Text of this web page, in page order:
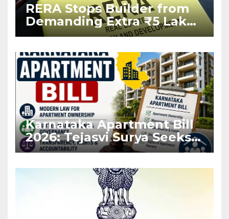
RERA Stops Builder from
Demanding Extra ₹5 Lakh
Before Flat Handover
Karnataka Apartment Bill
2026: Tejasvi Surya Seeks
Stronger RERA